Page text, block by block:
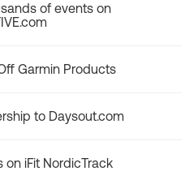
of events on
Garmin Products
to Daysout.com
on iFit NordicTrack